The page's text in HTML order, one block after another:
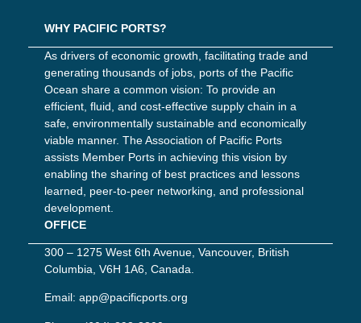
WHY PACIFIC PORTS?
As drivers of economic growth, facilitating trade and
generating thousands of jobs, ports of the Pacific
Ocean share a common vision: To provide an
efficient, fluid, and cost-effective supply chain in a
safe, environmentally sustainable and economically
viable manner. The Association of Pacific Ports
assists Member Ports in achieving this vision by
enabling the sharing of best practices and lessons
learned, peer-to-peer networking, and professional
development.
OFFICE
300 – 1275 West 6th Avenue, Vancouver, British
Columbia, V6H 1A6, Canada.
Email: app@pacificports.org